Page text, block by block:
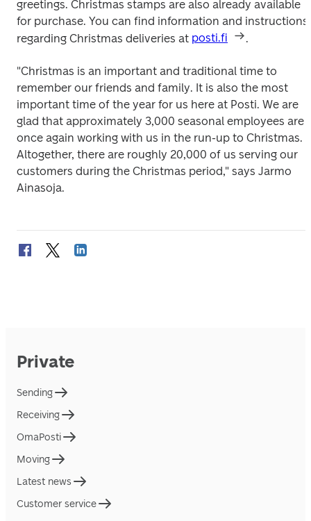
greetings. Christmas stamps are also already available
for purchase. You can find information and instructions
regarding Christmas deliveries at posti.fi .
"Christmas is an important and traditional time to
remember our friends and family. It is also the most
important time of the year for us here at Posti. We are
glad that approximately 3,000 seasonal employees are
once again working with us in the run-up to Christmas.
Altogether, there are roughly 20,000 of us serving our
customers during the Christmas period," says Jarmo
Ainasoja.
Private
Sending
Receiving
OmaPosti
Moving
Latest news
Customer service